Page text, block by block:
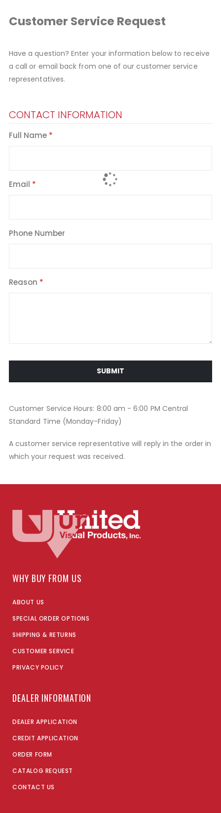
Customer Service Request
Have a question? Enter your information below to receive
a call or email back from one of our customer service
representatives.
CONTACT INFORMATION
Full Name
Email
Phone Number
Reason
SUBMIT
Customer Service Hours: 8:00 am - 6:00 PM Central
Standard Time (Monday-Friday)
A customer service representative will reply in the order in
which your request was received.
WHY BUY FROM US
ABOUT US
SPECIAL ORDER OPTIONS
SHIPPING & RETURNS
CUSTOMER SERVICE
PRIVACY POLICY
DEALER INFORMATION
DEALER APPLICATION
CREDIT APPLICATION
ORDER FORM
CATALOG REQUEST
CONTACT US